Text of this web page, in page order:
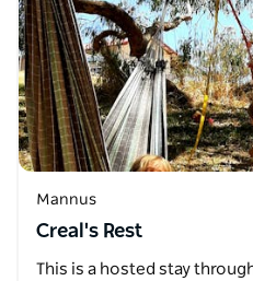
Mannus
Creal's Rest
This is a hosted stay